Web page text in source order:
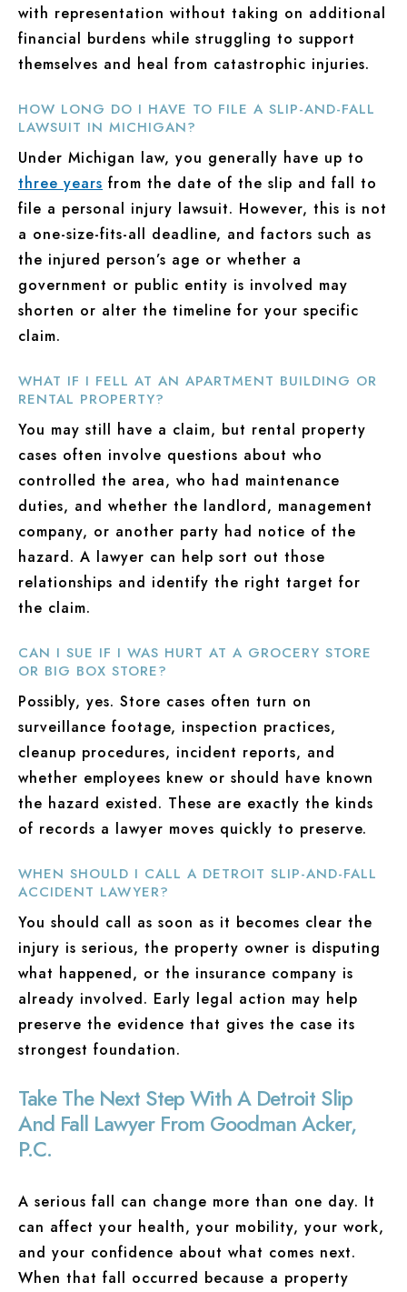
with representation without taking on additional
financial burdens while struggling to support
themselves and heal from catastrophic injuries.
HOW LONG DO I HAVE TO FILE A SLIP-AND-FALL
LAWSUIT IN MICHIGAN?
Under Michigan law, you generally have up to
three years from the date of the slip and fall to
file a personal injury lawsuit. However, this is not
a one-size-fits-all deadline, and factors such as
the injured person’s age or whether a
government or public entity is involved may
shorten or alter the timeline for your specific
claim.
WHAT IF I FELL AT AN APARTMENT BUILDING OR
RENTAL PROPERTY?
You may still have a claim, but rental property
cases often involve questions about who
controlled the area, who had maintenance
duties, and whether the landlord, management
company, or another party had notice of the
hazard. A lawyer can help sort out those
relationships and identify the right target for
the claim.
CAN I SUE IF I WAS HURT AT A GROCERY STORE
OR BIG BOX STORE?
Possibly, yes. Store cases often turn on
surveillance footage, inspection practices,
cleanup procedures, incident reports, and
whether employees knew or should have known
the hazard existed. These are exactly the kinds
of records a lawyer moves quickly to preserve.
WHEN SHOULD I CALL A DETROIT SLIP-AND-FALL
ACCIDENT LAWYER?
You should call as soon as it becomes clear the
injury is serious, the property owner is disputing
what happened, or the insurance company is
already involved. Early legal action may help
preserve the evidence that gives the case its
strongest foundation.
Take The Next Step With A Detroit Slip
And Fall Lawyer From Goodman Acker,
P.C.
A serious fall can change more than one day. It
can affect your health, your mobility, your work,
and your confidence about what comes next.
When that fall occurred because a property